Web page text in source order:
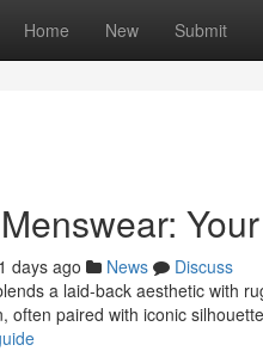
Home New Submit
days ago News
Discuss
a laid-back aesthetic with
often paired with iconic